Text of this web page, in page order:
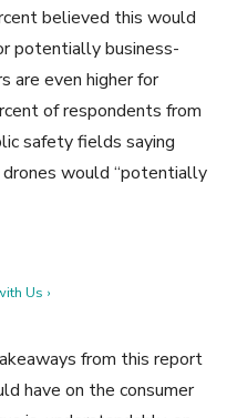
believed this would
potentially business-
are even higher for
of respondents from
safety fields saying
would “potentially
Us ›
from this report
have on the consumer